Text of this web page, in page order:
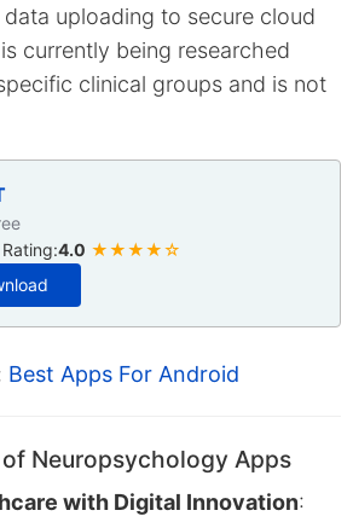
uploading to secure cloud
currently being researched
clinical groups and is not
4.0 ★★★★☆
Best Apps For Android
Neuropsychology Apps
with Digital Innovation: